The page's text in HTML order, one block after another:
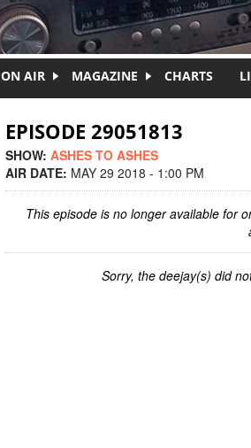
ON AIR MAGAZINE CHARTS
EPISODE 29051813
SHOW: ASHES TO ASHES
AIR DATE: MAY 29 2018 - 1:00 PM
This episode is no longer available for
Sorry, the deejay(s) did